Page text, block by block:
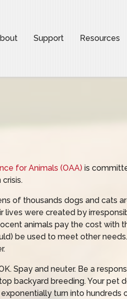
Support Resources
for Animals (OAA) is
of thousands dogs and cats
lives were created by
animals pay the cost with
be used to meet other
OK. Spay and neuter. Be a
backyard breeding. Your pet
turn into hundreds